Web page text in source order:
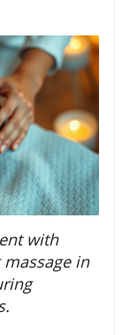
with
in